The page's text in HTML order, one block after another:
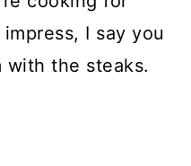
I say you
with the steaks.